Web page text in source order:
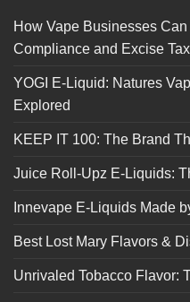
How Vape Businesses
Compliance and Excise
YOGI E-Liquid: Natures
Explored
KEEP IT 100: The Brand
Juice Roll-Upz E-Liquids:
Innevape E-Liquids Made
Best Lost Mary Flavors &
Unrivaled Tobacco Flavor: